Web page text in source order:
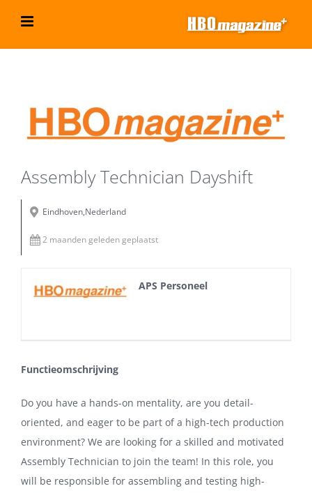
inhoud
grotere
afbeelding
Assembly Technician Dayshift
Eindhoven,Nederland
2 maanden geleden geplaatst
APS Personeel
Functieomschrijving
Do you have a hands-on mentality, are you detail-
oriented, and eager to be part of a high-tech production
environment? We are looking for a skilled and motivated
Assembly Technician to join the team! In this role, you
will be responsible for assembling and testing high-